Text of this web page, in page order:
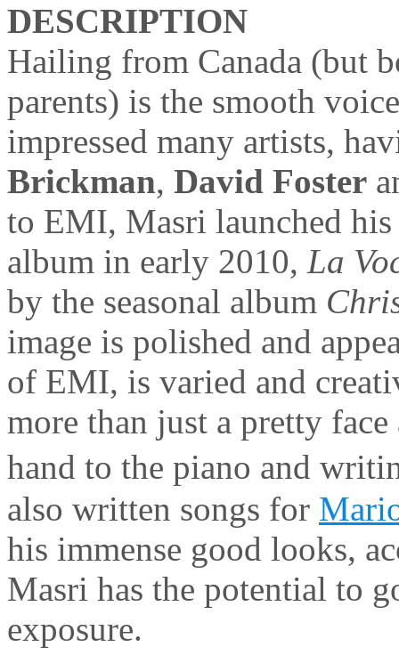
DESCRIPTION
Hailing from Canada (but
parents) is the smooth
impressed many artists,
Brickman, David Foster
to EMI, Masri launched
album in early 2010, La
by the seasonal album
image is polished and
of EMI, is varied and
more than just a pretty
hand to the piano and
also written songs for
his immense good looks,
Masri has the potential to
exposure.